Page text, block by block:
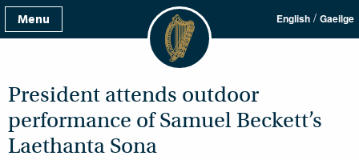
Menu English / Gaeilge
President attends outdoor
performance of Samuel Beckett’s
Laethanta Sona